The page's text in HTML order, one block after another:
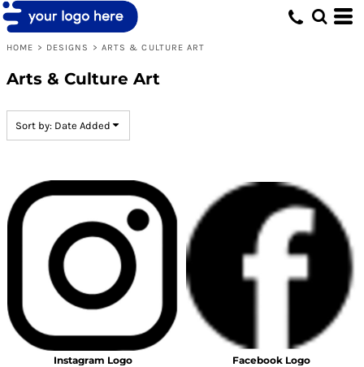
HOME > DESIGNS > ARTS & CULTURE ART
Arts & Culture Art
Sort by: Date Added
Instagram Logo Facebook Logo
Default